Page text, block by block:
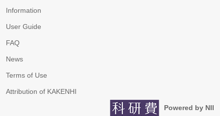
Information
User Guide
FAQ
News
Terms of Use
Attribution of KAKENHI
Powered by NII